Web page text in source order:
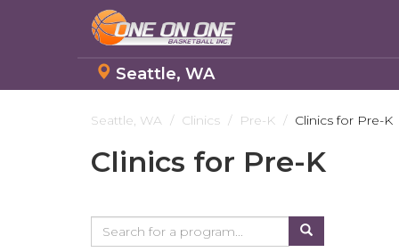
Seattle, WA
Seattle, WA Clinics Pre-K Clinics for Pre-K
Clinics for Pre-K